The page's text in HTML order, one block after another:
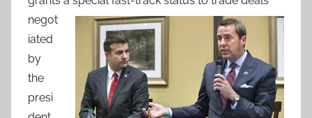
negot
iated
by
the
presi